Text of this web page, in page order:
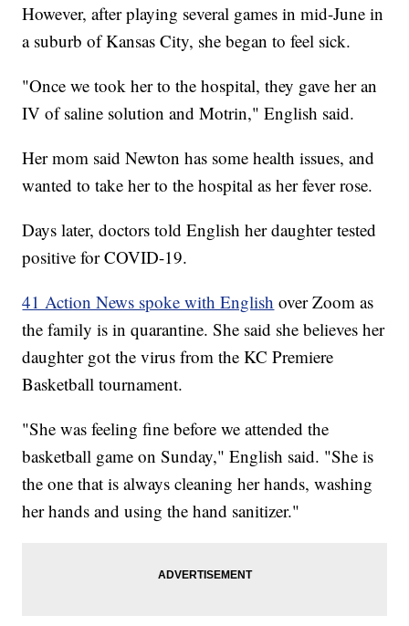
However, after playing several games in mid-June in
a suburb of Kansas City, she began to feel sick.
"Once we took her to the hospital, they gave her an
IV of saline solution and Motrin," English said.
Her mom said Newton has some health issues, and
wanted to take her to the hospital as her fever rose.
Days later, doctors told English her daughter tested
positive for COVID-19.
41 Action News spoke with English over Zoom as
the family is in quarantine. She said she believes her
daughter got the virus from the KC Premiere
Basketball tournament.
"She was feeling fine before we attended the
basketball game on Sunday," English said. "She is
the one that is always cleaning her hands, washing
her hands and using the hand sanitizer."